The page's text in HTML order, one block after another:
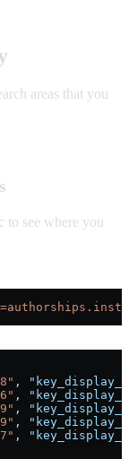
areas that you
to see where you
,
,
,
,
,